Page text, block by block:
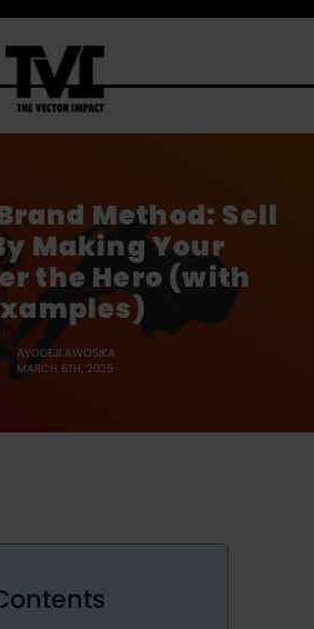
Method: Sell
Making Your
the Hero (with
AYODEJI AWOSIKA
MARCH 6TH, 2025